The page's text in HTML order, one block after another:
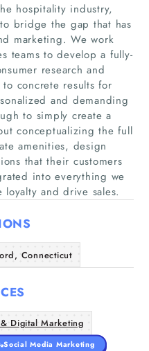
Us
hospitality industry,
bridge the gap that has
marketing. We work
teams to develop a fully-
research and
concrete results for
and demanding
to simply create a
conceptualizing the full
amenities, design
that their customers
into everything we
and drive sales.
Connecticut
Digital Marketing
Social Media Marketing